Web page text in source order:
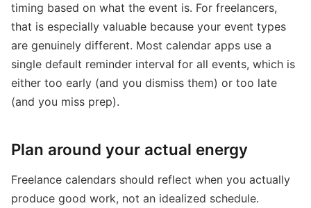
timing based on what the event is. For freelancers,
that is especially valuable because your event types
are genuinely different. Most calendar apps use a
single default reminder interval for all events, which is
either too early (and you dismiss them) or too late
(and you miss prep).
Plan around your actual energy
Freelance calendars should reflect when you actually
produce good work, not an idealized schedule.